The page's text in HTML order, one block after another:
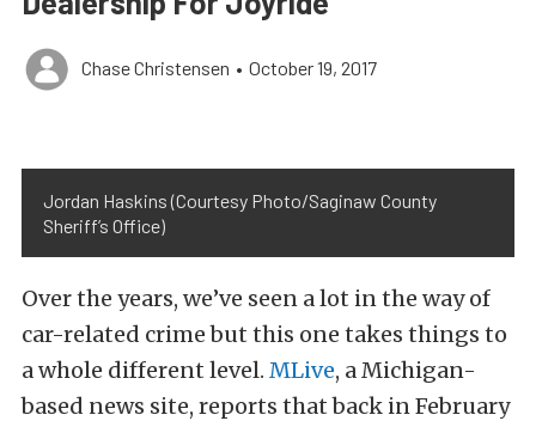
Chase Christensen • October 19, 2017
Jordan Haskins (Courtesy Photo/Saginaw County
Sheriff’s Office)
Over the years, we’ve seen a lot in the way of
car-related crime but this one takes things to
a whole different level. MLive, a Michigan-
based news site, reports that back in February